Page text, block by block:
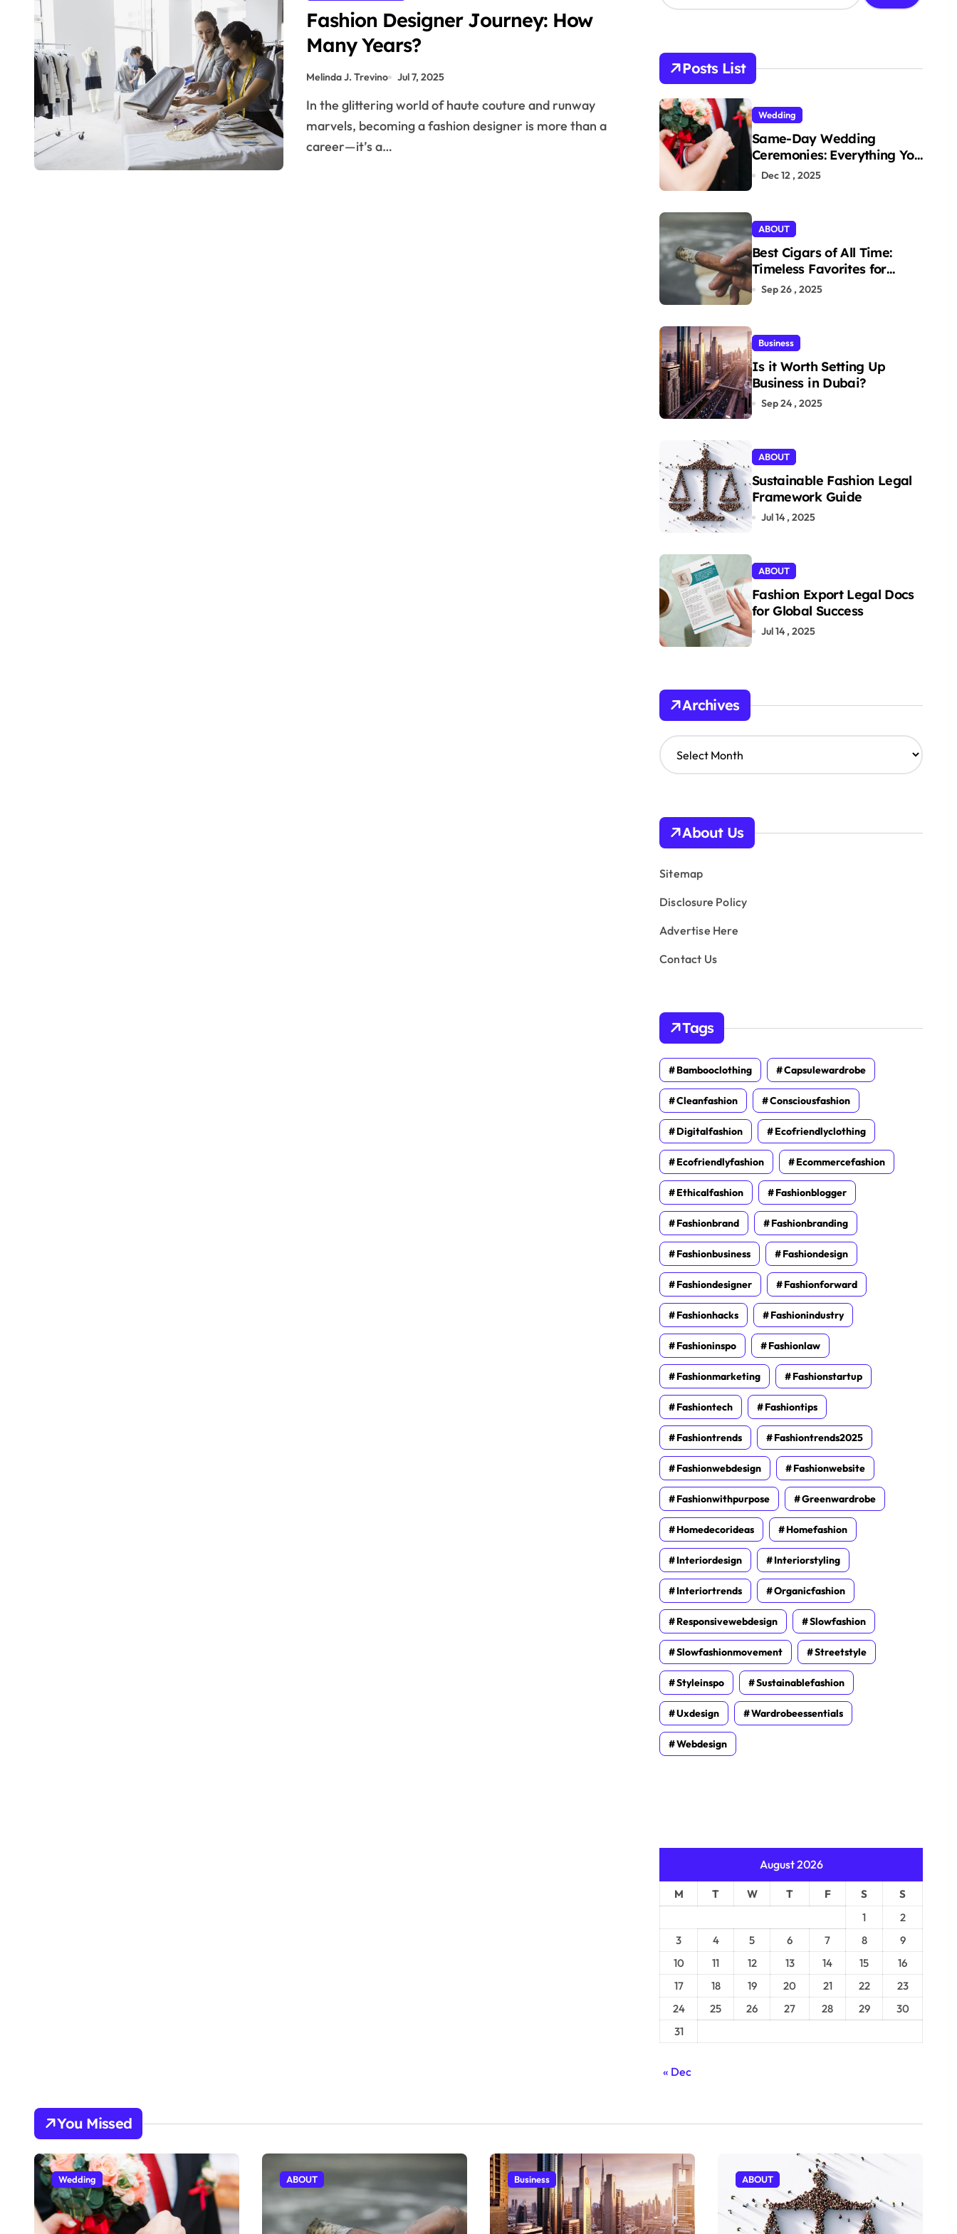
Fashion Designer Journey: How
Many Years?
Melinda J. Trevino Jul 7, 2025
In the glittering world of haute couture and runway
marvels, becoming a fashion designer is more than a
career—it’s a…
h
o
r
:
Posts List
Wedding
Same-Day Wedding
Ceremonies: Everything You
Need to Know to Get
Dec 12 , 2025
ABOUT
Best Cigars of All Time:
Timeless Favorites for
Aficionados
Sep 26 , 2025
Business
Is it Worth Setting Up
Business in Dubai?
Sep 24 , 2025
ABOUT
Sustainable Fashion Legal
Framework Guide
Jul 14 , 2025
ABOUT
Fashion Export Legal Docs
for Global Success
Jul 14 , 2025
Archives
A
r
v
s
About Us
Sitemap
Disclosure Policy
Advertise Here
Contact Us
Tags
Bambooclothing Capsulewardrobe
Cleanfashion Consciousfashion
Digitalfashion Ecofriendlyclothing
Ecofriendlyfashion Ecommercefashion
Ethicalfashion Fashionblogger
Fashionbrand Fashionbranding
Fashionbusiness Fashiondesign
Fashiondesigner Fashionforward
Fashionhacks Fashionindustry
Fashioninspo Fashionlaw
Fashionmarketing Fashionstartup
Fashiontech Fashiontips
Fashiontrends Fashiontrends2025
Fashionwebdesign Fashionwebsite
Fashionwithpurpose Greenwardrobe
Homedecorideas Homefashion
Interiordesign Interiorstyling
Interiortrends Organicfashion
Responsivewebdesign Slowfashion
Slowfashionmovement Streetstyle
Styleinspo Sustainablefashion
Uxdesign Wardrobeessentials
Webdesign
August 2026
M T W T F S
S
1
2
3
4 5 6 7 8
9
10
11 12 13 14 15
16
17
18 19 20 21 22
23
24
25 26 27 28 29
30
31
« Dec
You Missed
Wedding ABOUT Business ABOUT